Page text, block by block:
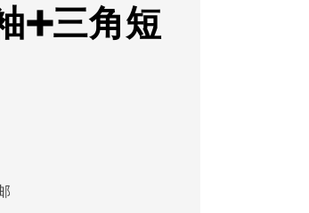
➕三角短